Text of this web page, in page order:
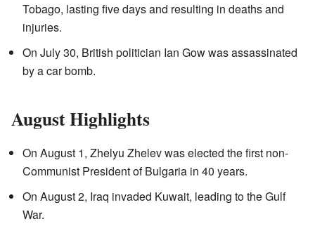
Tobago, lasting five days and resulting in deaths and
injuries.
On July 30, British politician Ian Gow was assassinated
by a car bomb.
August Highlights
On August 1, Zhelyu Zhelev was elected the first non-
Communist President of Bulgaria in 40 years.
On August 2, Iraq invaded Kuwait, leading to the Gulf
War.